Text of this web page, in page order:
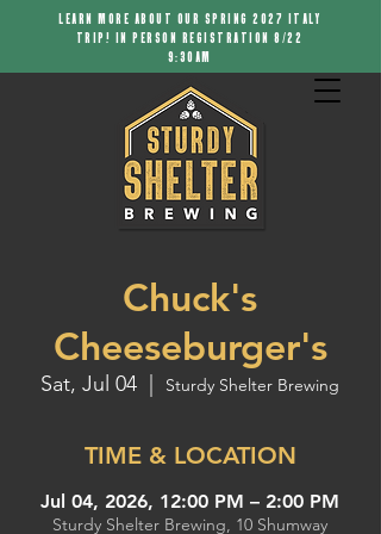
LEARN MORE ABOUT OUR SPRING 2027 ITALY
TRIP! IN PERSON REGISTRATION 8/22
9:30AM
Chuck's
Cheeseburger's
Sat, Jul 04 Sturdy Shelter Brewing
TIME & LOCATION
Jul 04, 2026, 12:00 PM – 2:00 PM
Sturdy Shelter Brewing, 10 Shumway